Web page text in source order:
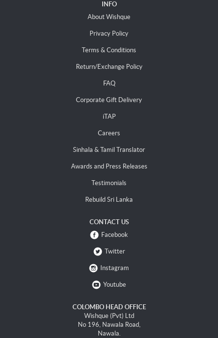
INFO
About Wishque
Privacy Policy
Terms & Conditions
Return/Exchange Policy
FAQ
Corporate Gift Delivery
iTAP
Careers
Sinhala & Tamil Translator
Awards and Press Releases
Testimonials
Rebuild Sri Lanka
CONTACT US
Facebook
Twitter
Instagram
Youtube
COLOMBO HEAD OFFICE
Wishque (Pvt) Ltd
No 196, Nawala Road,
Nawala.